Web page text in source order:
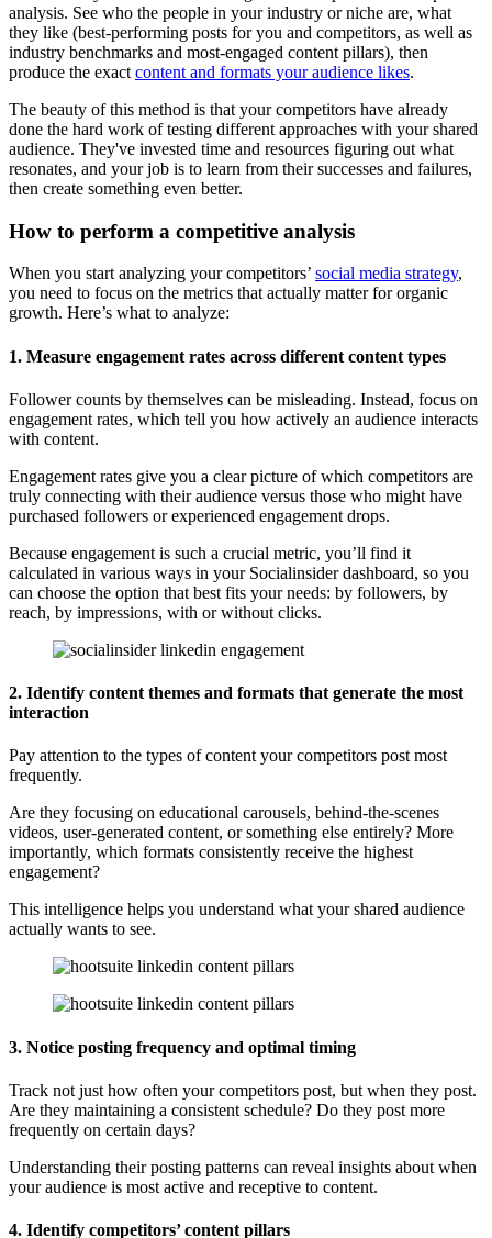
analysis. See who the people in your industry or niche are, what
they like (best-performing posts for you and competitors, as well as
industry benchmarks and most-engaged content pillars), then
produce the exact content and formats your audience likes.
The beauty of this method is that your competitors have already
done the hard work of testing different approaches with your shared
audience. They've invested time and resources figuring out what
resonates, and your job is to learn from their successes and failures,
then create something even better.
How to perform a competitive analysis
When you start analyzing your competitors’ social media strategy,
you need to focus on the metrics that actually matter for organic
growth. Here’s what to analyze:
1. Measure engagement rates across different content types
Follower counts by themselves can be misleading. Instead, focus on
engagement rates, which tell you how actively an audience interacts
with content.
Engagement rates give you a clear picture of which competitors are
truly connecting with their audience versus those who might have
purchased followers or experienced engagement drops.
Because engagement is such a crucial metric, you’ll find it
calculated in various ways in your Socialinsider dashboard, so you
can choose the option that best fits your needs: by followers, by
reach, by impressions, with or without clicks.
2. Identify content themes and formats that generate the most
interaction
Pay attention to the types of content your competitors post most
frequently.
Are they focusing on educational carousels, behind-the-scenes
videos, user-generated content, or something else entirely? More
importantly, which formats consistently receive the highest
engagement?
This intelligence helps you understand what your shared audience
actually wants to see.
3. Notice posting frequency and optimal timing
Track not just how often your competitors post, but when they post.
Are they maintaining a consistent schedule? Do they post more
frequently on certain days?
Understanding their posting patterns can reveal insights about when
your audience is most active and receptive to content.
4. Identify competitors’ content pillars